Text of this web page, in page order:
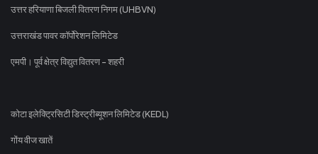
उत्तर हरियाणा बिजली वितरण निगम (UHBVN)
उत्तराखंड पावर कॉर्पोरेशन लिमिटेड
एमपी। पूर्व क्षेत्र विद्युत वितरण - शहरी
कोटा इलेक्ट्रिसिटी डिस्ट्रीब्यूशन लिमिटेड (KEDL)
गोंय वीज खातें